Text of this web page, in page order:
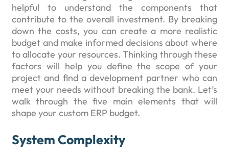
helpful to understand the components that
contribute to the overall investment. By breaking
down the costs, you can create a more realistic
budget and make informed decisions about where
to allocate your resources. Thinking through these
factors will help you define the scope of your
project and find a development partner who can
meet your needs without breaking the bank. Let’s
walk through the five main elements that will
shape your custom ERP budget.
System Complexity